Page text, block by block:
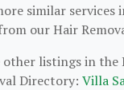
similar services
our Hair
other listings in the
Directory: Villa